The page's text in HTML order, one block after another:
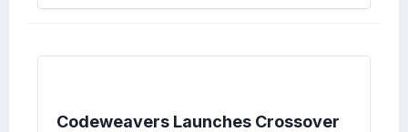
Codeweavers Launches Crossover